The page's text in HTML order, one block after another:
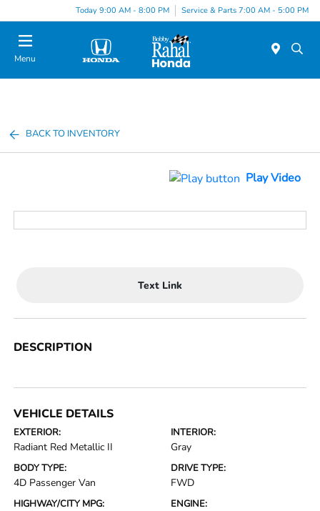
Today 9:00 AM - 8:00 PM Service & Parts 7:00 AM - 5:00 PM
Menu
BACK TO INVENTORY
Play Video
Text Link
DESCRIPTION
VEHICLE DETAILS
EXTERIOR:
Radiant Red Metallic II
INTERIOR:
Gray
BODY TYPE:
4D Passenger Van
DRIVE TYPE:
FWD
HIGHWAY/CITY MPG: ENGINE: